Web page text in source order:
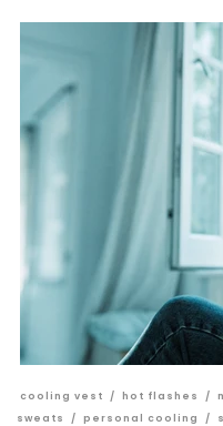
cooling vest / hot flashes /
sweats
/ personal cooling /